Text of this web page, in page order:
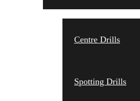
Centre Drills
Spotting Drills